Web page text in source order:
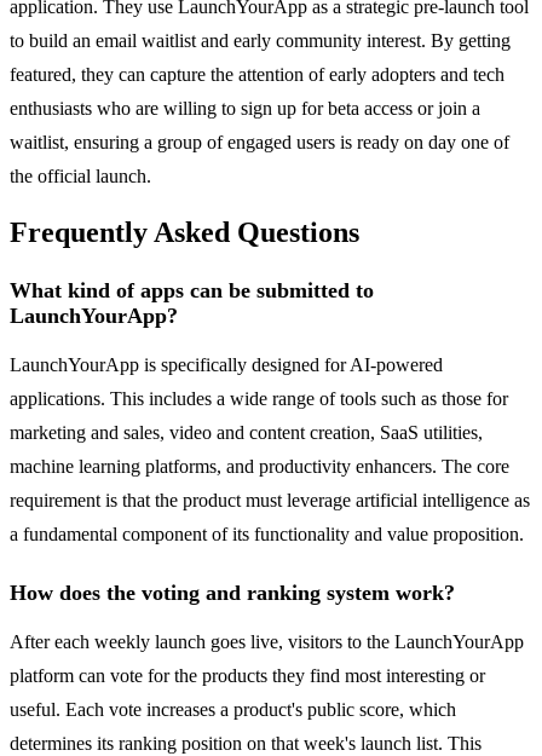
application. They use LaunchYourApp as a strategic pre-launch tool
to build an email waitlist and early community interest. By getting
featured, they can capture the attention of early adopters and tech
enthusiasts who are willing to sign up for beta access or join a
waitlist, ensuring a group of engaged users is ready on day one of
the official launch.
Frequently Asked Questions
What kind of apps can be submitted to
LaunchYourApp?
LaunchYourApp is specifically designed for AI-powered
applications. This includes a wide range of tools such as those for
marketing and sales, video and content creation, SaaS utilities,
machine learning platforms, and productivity enhancers. The core
requirement is that the product must leverage artificial intelligence as
a fundamental component of its functionality and value proposition.
How does the voting and ranking system work?
After each weekly launch goes live, visitors to the LaunchYourApp
platform can vote for the products they find most interesting or
useful. Each vote increases a product's public score, which
determines its ranking position on that week's launch list. This